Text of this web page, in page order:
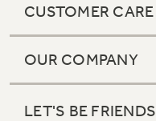
CUSTOMER CARE
OUR COMPANY
LET'S BE FRIENDS